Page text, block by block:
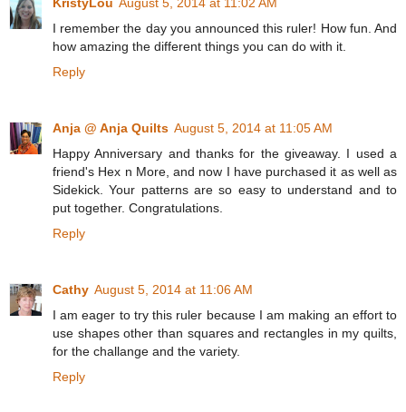
KristyLou August 5, 2014 at 11:02 AM
I remember the day you announced this ruler! How fun. And
how amazing the different things you can do with it.
Reply
Anja @ Anja Quilts August 5, 2014 at 11:05 AM
Happy Anniversary and thanks for the giveaway. I used a
friend's Hex n More, and now I have purchased it as well as
Sidekick. Your patterns are so easy to understand and to
put together. Congratulations.
Reply
Cathy August 5, 2014 at 11:06 AM
I am eager to try this ruler because I am making an effort to
use shapes other than squares and rectangles in my quilts,
for the challange and the variety.
Reply